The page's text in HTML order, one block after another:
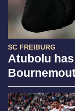
SC FREIBURG
Atubolu